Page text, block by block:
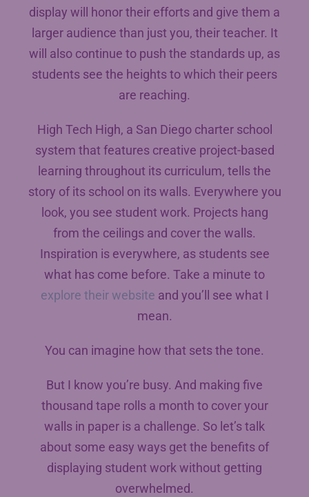
display will honor their efforts and give them a
larger audience than just you, their teacher. It
will also continue to push the standards up, as
students see the heights to which their peers
are reaching.
High Tech High, a San Diego charter school
system that features creative project-based
learning throughout its curriculum, tells the
story of its school on its walls. Everywhere you
look, you see student work. Projects hang
from the ceilings and cover the walls.
Inspiration is everywhere, as students see
what has come before. Take a minute to
explore their website and you’ll see what I
mean.
You can imagine how that sets the tone.
But I know you’re busy. And making five
thousand tape rolls a month to cover your
walls in paper is a challenge. So let’s talk
about some easy ways get the benefits of
displaying student work without getting
overwhelmed.